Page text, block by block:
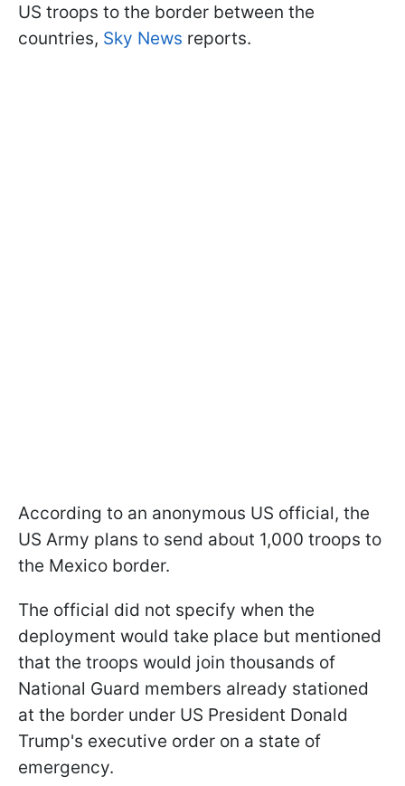
US troops to the border between the
countries, Sky News reports.
According to an anonymous US official, the
US Army plans to send about 1,000 troops to
the Mexico border.
The official did not specify when the
deployment would take place but mentioned
that the troops would join thousands of
National Guard members already stationed
at the border under US President Donald
Trump's executive order on a state of
emergency.